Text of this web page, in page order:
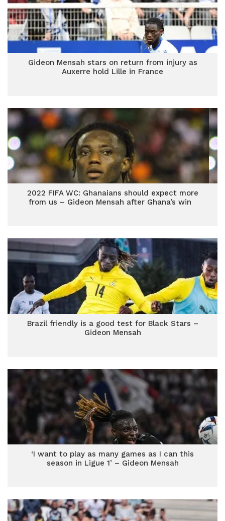
Gideon Mensah stars on return from injury as
Auxerre hold Lille in France
2022 FIFA WC: Ghanaians should expect more
from us – Gideon Mensah after Ghana’s win
Brazil friendly is a good test for Black Stars –
Gideon Mensah
‘I want to play as many games as I can this
season in Ligue 1’ – Gideon Mensah